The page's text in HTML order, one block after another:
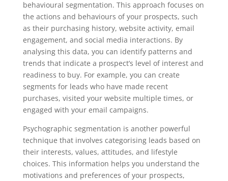
behavioural segmentation. This approach focuses on
the actions and behaviours of your prospects, such
as their purchasing history, website activity, email
engagement, and social media interactions. By
analysing this data, you can identify patterns and
trends that indicate a prospect’s level of interest and
readiness to buy. For example, you can create
segments for leads who have made recent
purchases, visited your website multiple times, or
engaged with your email campaigns.
Psychographic segmentation is another powerful
technique that involves categorising leads based on
their interests, values, attitudes, and lifestyle
choices. This information helps you understand the
motivations and preferences of your prospects,